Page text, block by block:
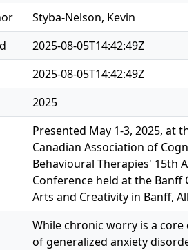
Styba-Nelson, Kevin
2025-08-05T14:42:49Z
2025-08-05T14:42:49Z
2025
Presented May 1-3, 2025, at the
Canadian Association of
Behavioural Therapies' 15th
Conference held at the Banff
Arts and Creativity in Banff,
While chronic worry is a core
of generalized anxiety disorder